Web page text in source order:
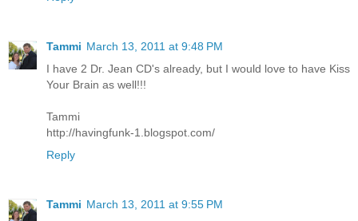
Tammi March 13, 2011 at 9:48 PM
I have 2 Dr. Jean CD's already, but I would love to have Kiss
Your Brain as well!!!
Tammi
http://havingfunk-1.blogspot.com/
Reply
Tammi March 13, 2011 at 9:55 PM